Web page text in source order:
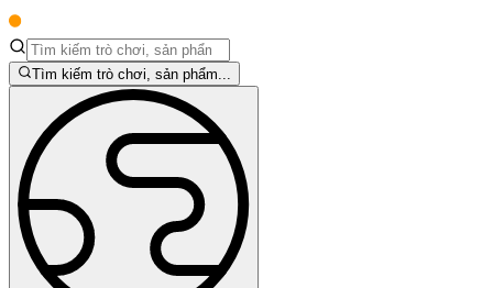
Tìm kiếm trò chơi, sản phẩm...